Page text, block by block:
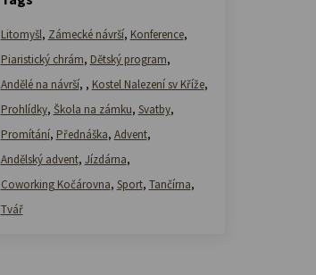
Litomyšl, Zámecké návrší, Konference,
Piaristický chrám, Dětský program,
Andělé na návrší, , Kostel Nalezení sv Kříže,
Prohlídky, Škola na zámku, Svatby,
Promítání, Přednáška, Advent,
Andělský advent, Jízdárna,
Coworking Kočárovna, Sport, Tančírna,
Tvář